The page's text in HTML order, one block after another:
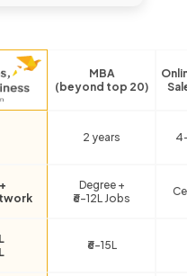
MBA
(beyond top 20)
2 years
Degree +
₹6-12L Jobs
₹6-15L